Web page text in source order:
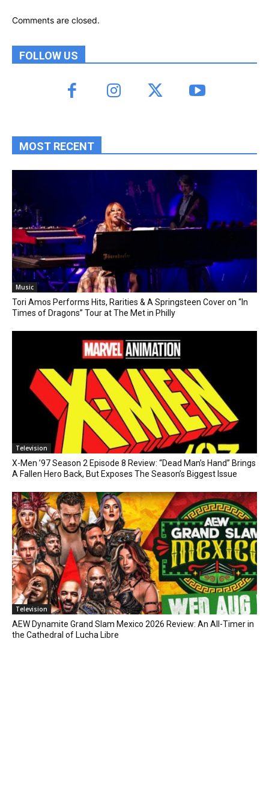
Comments are closed.
FOLLOW US
MOST RECENT
Music
Tori Amos Performs Hits, Rarities & A Springsteen Cover on “In
Times of Dragons” Tour at The Met in Philly
Television
X-Men ’97 Season 2 Episode 8 Review: “Dead Man’s Hand” Brings
A Fallen Hero Back, But Exposes The Season’s Biggest Issue
Television
AEW Dynamite Grand Slam Mexico 2026 Review: An All-Timer in
the Cathedral of Lucha Libre